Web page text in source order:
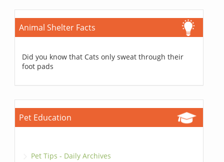
Animal Shelter Facts
Did you know that Cats only sweat through their
foot pads
Pet Education
Pet Tips - Daily Archives